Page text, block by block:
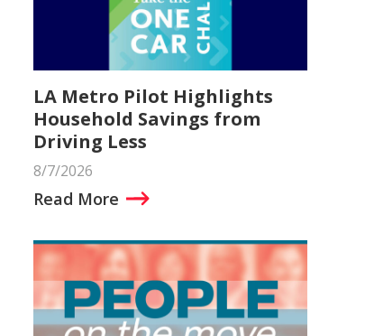
LA Metro Pilot Highlights
Household Savings from
Driving Less
8/7/2026
Read More